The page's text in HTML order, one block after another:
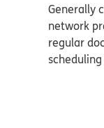
Generally
network
regular